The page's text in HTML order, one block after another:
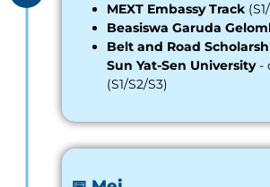
MEXT Embassy Track
Beasiswa Garuda
Belt and Road
Sun Yat-Sen University-
(S1/S2/S3)